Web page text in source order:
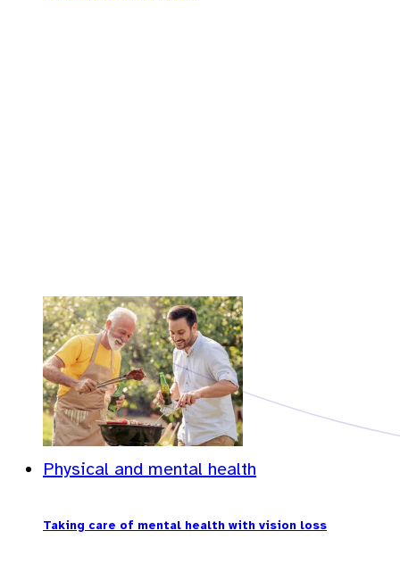
Physical and mental health
Taking care of mental health with vision loss